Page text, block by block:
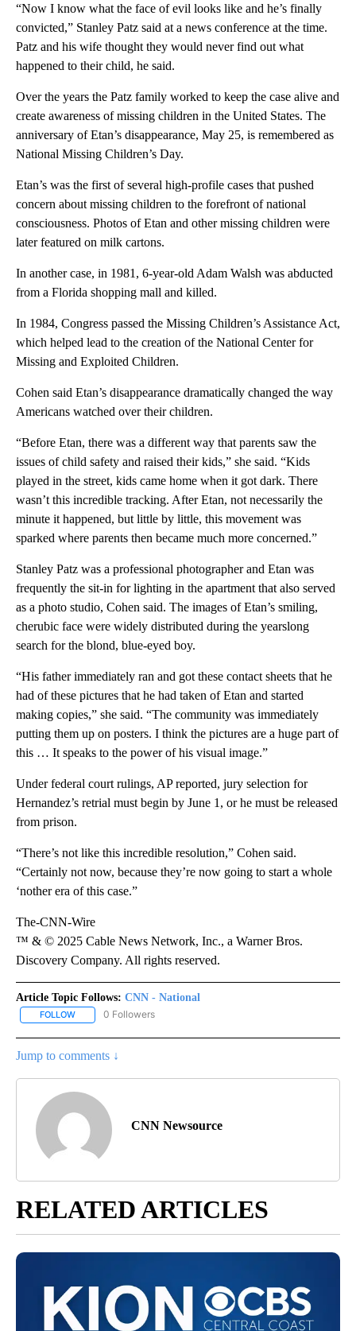
“Now I know what the face of evil looks like and he’s finally
convicted,” Stanley Patz said at a news conference at the time.
Patz and his wife thought they would never find out what
happened to their child, he said.
Over the years the Patz family worked to keep the case alive and
create awareness of missing children in the United States. The
anniversary of Etan’s disappearance, May 25, is remembered as
National Missing Children’s Day.
Etan’s was the first of several high-profile cases that pushed
concern about missing children to the forefront of national
consciousness. Photos of Etan and other missing children were
later featured on milk cartons.
In another case, in 1981, 6-year-old Adam Walsh was abducted
from a Florida shopping mall and killed.
In 1984, Congress passed the Missing Children’s Assistance Act,
which helped lead to the creation of the National Center for
Missing and Exploited Children.
Cohen said Etan’s disappearance dramatically changed the way
Americans watched over their children.
“Before Etan, there was a different way that parents saw the
issues of child safety and raised their kids,” she said. “Kids
played in the street, kids came home when it got dark. There
wasn’t this incredible tracking. After Etan, not necessarily the
minute it happened, but little by little, this movement was
sparked where parents then became much more concerned.”
Stanley Patz was a professional photographer and Etan was
frequently the sit-in for lighting in the apartment that also served
as a photo studio, Cohen said. The images of Etan’s smiling,
cherubic face were widely distributed during the yearslong
search for the blond, blue-eyed boy.
“His father immediately ran and got these contact sheets that he
had of these pictures that he had taken of Etan and started
making copies,” she said. “The community was immediately
putting them up on posters. I think the pictures are a huge part of
this … It speaks to the power of his visual image.”
Under federal court rulings, AP reported, jury selection for
Hernandez’s retrial must begin by June 1, or he must be released
from prison.
“There’s not like this incredible resolution,” Cohen said.
“Certainly not now, because they’re now going to start a whole
‘nother era of this case.”
The-CNN-Wire
™ & © 2025 Cable News Network, Inc., a Warner Bros.
Discovery Company. All rights reserved.
Article Topic Follows: CNN - National
FOLLOW FOLLOW "CNN - NATIONAL" TO RECEIVE NOTIFICATIONS ABOUT
0 Followers
Jump to comments ↓
CNN Newsource
RELATED ARTICLES